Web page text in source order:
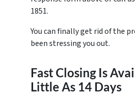
1851‬.
You can finally get rid of the
been stressing you out.
Fast Closing Is
Little As 14 Days